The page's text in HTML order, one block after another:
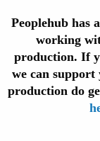
Peoplehub has
working
production. If
we can
production do